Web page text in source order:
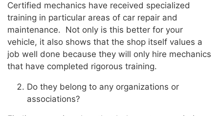
Certified mechanics have received specialized
training in particular areas of car repair and
maintenance. Not only is this better for your
vehicle, it also shows that the shop itself values a
job well done because they will only hire mechanics
that have completed rigorous training.
Do they belong to any organizations or
associations?